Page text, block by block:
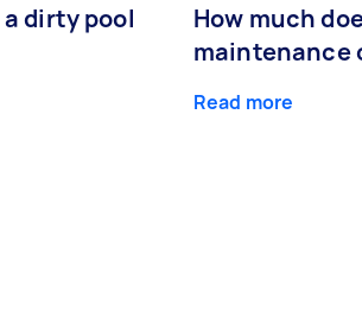
dirty pool
How much
maintenance
Read more